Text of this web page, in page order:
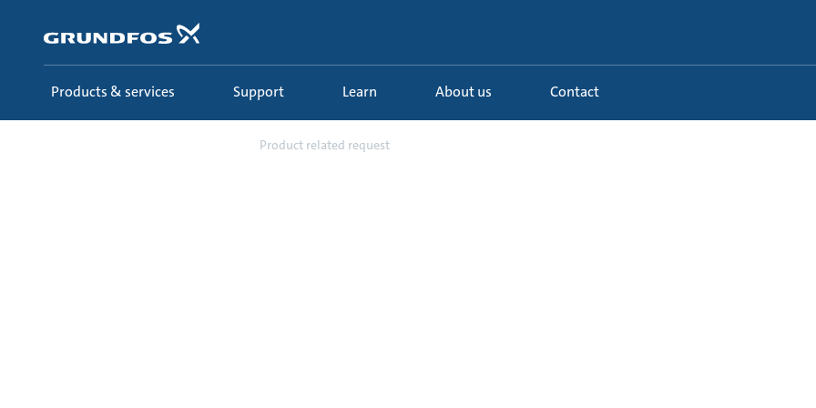
content
Products & services Support Learn About us Contact
Product related request